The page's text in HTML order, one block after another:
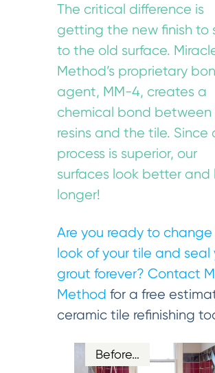
The critical difference is
getting the new finish to
to the old surface.
Method’s proprietary
agent, MM-4, creates a
chemical bond between
resins and the tile. Since
process is superior, our
surfaces look better and
longer!
Are you ready to
look of your tile and seal
grout forever? Contact
Method for a free
ceramic tile refinishing
Before…